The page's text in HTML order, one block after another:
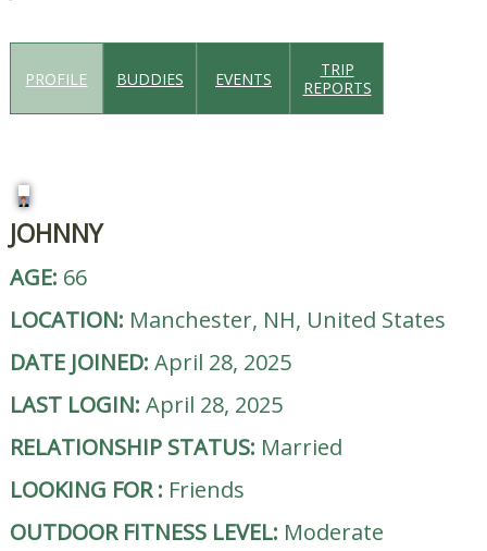
PROFILE BUDDIES EVENTS
TRIP
REPORTS
JOHNNY
AGE: 66
LOCATION: Manchester, NH, United States
DATE JOINED: April 28, 2025
LAST LOGIN: April 28, 2025
RELATIONSHIP STATUS: Married
LOOKING FOR: Friends
OUTDOOR FITNESS LEVEL: Moderate